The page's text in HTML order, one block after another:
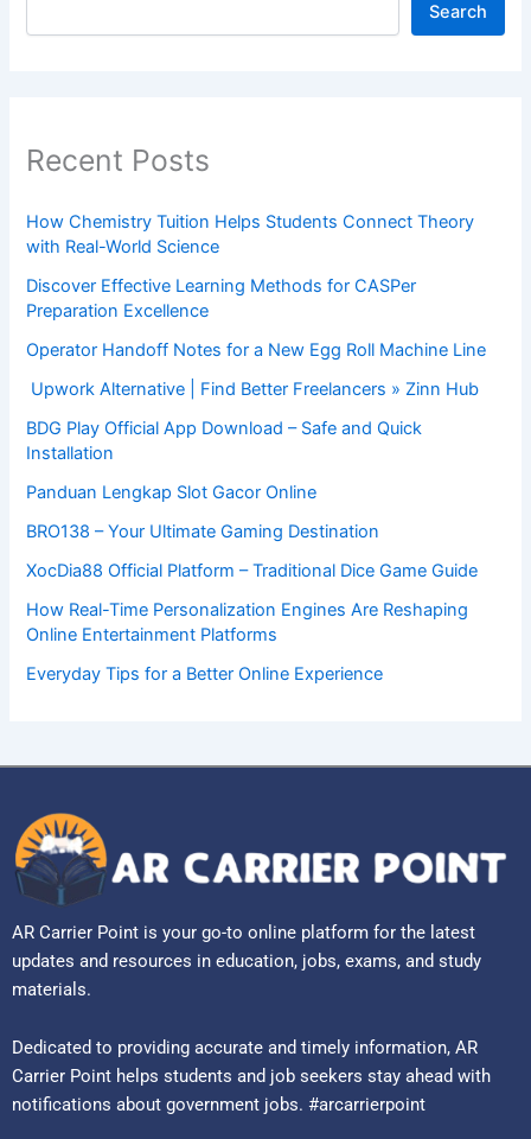
Search
Recent Posts
How Chemistry Tuition Helps Students Connect Theory
with Real-World Science
Discover Effective Learning Methods for CASPer
Preparation Excellence
Operator Handoff Notes for a New Egg Roll Machine Line
Upwork Alternative | Find Better Freelancers » Zinn Hub
BDG Play Official App Download – Safe and Quick
Installation
Panduan Lengkap Slot Gacor Online
BRO138 – Your Ultimate Gaming Destination
XocDia88 Official Platform – Traditional Dice Game Guide
How Real-Time Personalization Engines Are Reshaping
Online Entertainment Platforms
Everyday Tips for a Better Online Experience
AR Carrier Point is your go-to online platform for the latest
updates and resources in education, jobs, exams, and study
materials.
Dedicated to providing accurate and timely information, AR
Carrier Point helps students and job seekers stay ahead with
notifications about government jobs. #arcarrierpoint